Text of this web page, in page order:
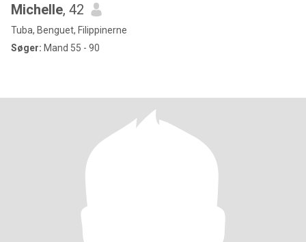
Michelle, 42
Tuba, Benguet, Filippinerne
Søger: Mand 55 - 90